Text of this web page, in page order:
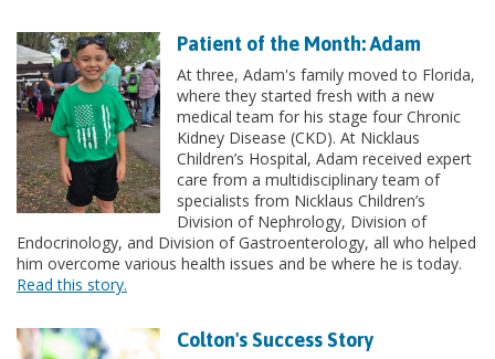
Patient of the Month: Adam
At three, Adam's family moved to Florida,
where they started fresh with a new
medical team for his stage four Chronic
Kidney Disease (CKD). At Nicklaus
Children’s Hospital, Adam received expert
care from a multidisciplinary team of
specialists from Nicklaus Children’s
Division of Nephrology, Division of
Endocrinology, and Division of Gastroenterology, all who helped
him overcome various health issues and be where he is today.
Read this story.
Colton's Success Story